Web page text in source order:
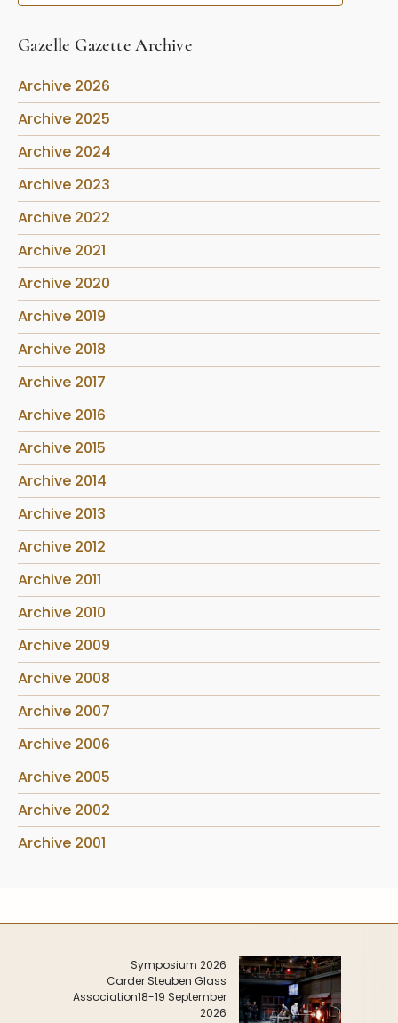
Gazelle Gazette Archive
Archive 2026
Archive 2025
Archive 2024
Archive 2023
Archive 2022
Archive 2021
Archive 2020
Archive 2019
Archive 2018
Archive 2017
Archive 2016
Archive 2015
Archive 2014
Archive 2013
Archive 2012
Archive 2011
Archive 2010
Archive 2009
Archive 2008
Archive 2007
Archive 2006
Archive 2005
Archive 2002
Archive 2001
Symposium 2026
Carder Steuben Glass
Association18-19 September
2026